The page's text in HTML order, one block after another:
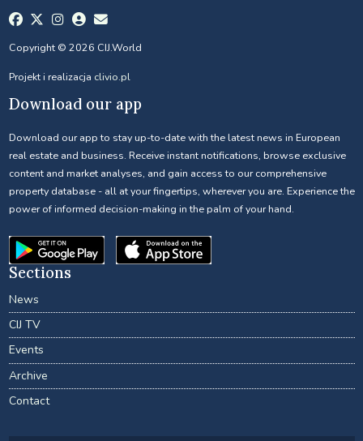
Copyright © 2026 CIJ.World
Projekt i realizacja clivio.pl
Download our app
Download our app to stay up-to-date with the latest news in European
real estate and business. Receive instant notifications, browse exclusive
content and market analyses, and gain access to our comprehensive
property database - all at your fingertips, wherever you are. Experience the
power of informed decision-making in the palm of your hand.
Sections
News
CIJ TV
Events
Archive
Contact